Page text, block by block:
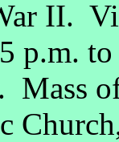
II.
p.m.
Mass